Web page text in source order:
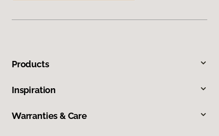
Products
Inspiration
Warranties & Care